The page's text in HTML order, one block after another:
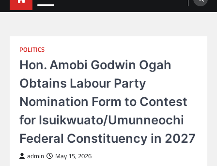
POLITICS
Hon. Amobi Godwin Ogah
Obtains Labour Party
Nomination Form to Contest
for Isuikwuato/Umunneochi
Federal Constituency in 2027
admin May 15, 2026